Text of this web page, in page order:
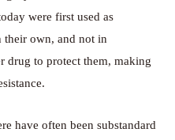
were first used as
their own, and not in
drug to protect them, making
have often been substandard